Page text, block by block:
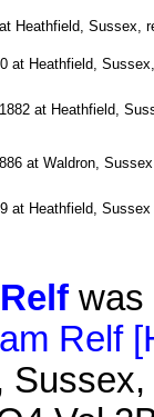
Heathfield, Sussex,
at Heathfield,
at Heathfield,
at Waldron,
at Heathfield, Sussex
Relf